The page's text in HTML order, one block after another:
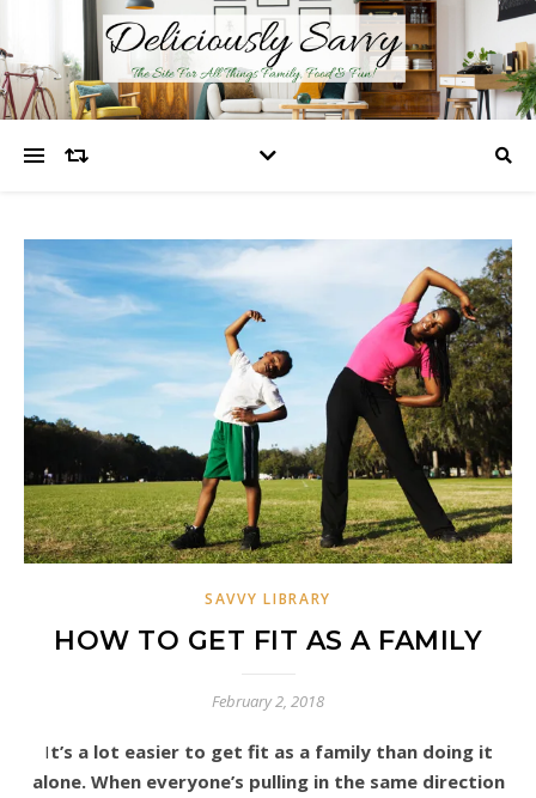
SAVVY LIBRARY
HOW TO GET FIT AS A FAMILY
February 2, 2018
It’s a lot easier to get fit as a family than doing it
alone. When everyone’s pulling in the same direction